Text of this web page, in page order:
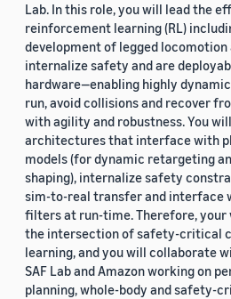
Lab. In this role, you will lead the
reinforcement learning (RL)
development of legged
internalize safety and are
hardware—enabling highly
run, avoid collisions and recover
with agility and robustness. You
architectures that interface with
models (for dynamic retargeting
shaping), internalize safety
sim-to-real transfer and interface
filters at run-time. Therefore,
the intersection of safety-critical
learning, and you will collaborate
SAF Lab and Amazon working on
planning, whole-body and safety-